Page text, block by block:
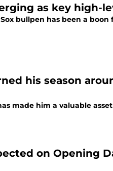
as key high-
bullpen has been a boon
his season
made him a valuable
on Opening